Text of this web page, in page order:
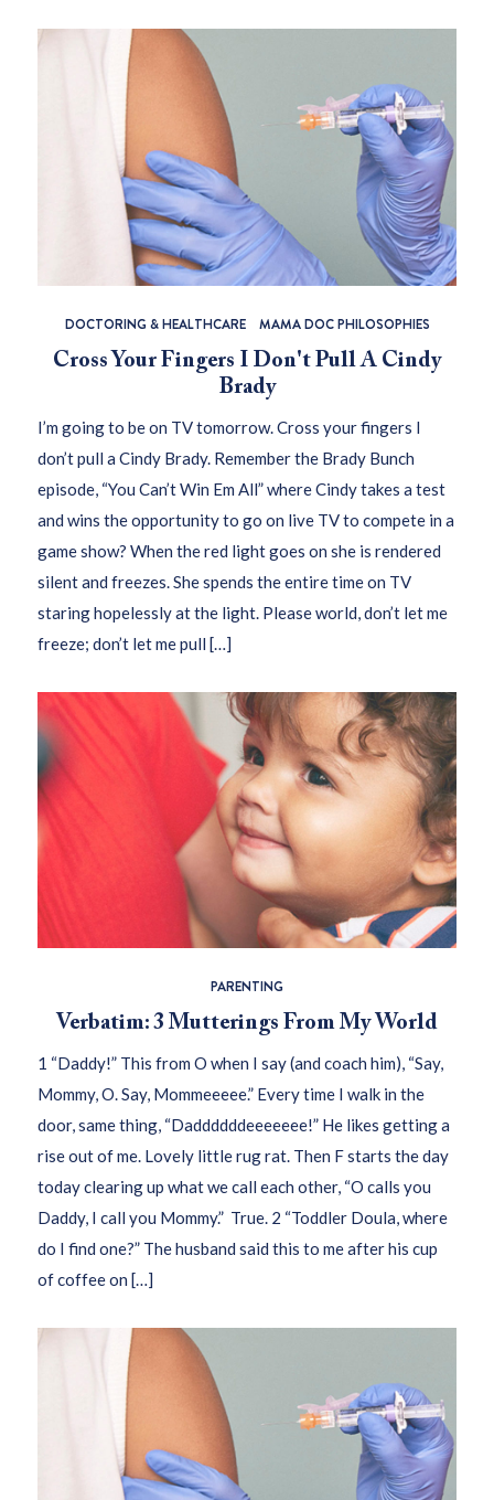
DOCTORING & HEALTHCARE MAMA DOC PHILOSOPHIES
Cross Your Fingers I Don't Pull A Cindy
Brady
I’m going to be on TV tomorrow. Cross your fingers I
don’t pull a Cindy Brady. Remember the Brady Bunch
episode, “You Can’t Win Em All” where Cindy takes a test
and wins the opportunity to go on live TV to compete in a
game show? When the red light goes on she is rendered
silent and freezes. She spends the entire time on TV
staring hopelessly at the light. Please world, don’t let me
freeze; don’t let me pull […]
PARENTING
Verbatim: 3 Mutterings From My World
1 “Daddy!” This from O when I say (and coach him), “Say,
Mommy, O. Say, Mommeeeee.” Every time I walk in the
door, same thing, “Daddddddeeeeeee!” He likes getting a
rise out of me. Lovely little rug rat. Then F starts the day
today clearing up what we call each other, “O calls you
Daddy, I call you Mommy.” True. 2 “Toddler Doula, where
do I find one?” The husband said this to me after his cup
of coffee on […]